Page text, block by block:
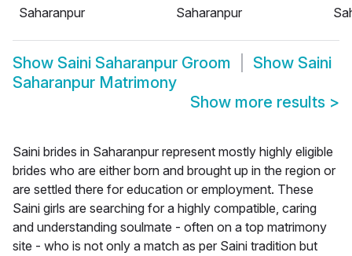
Saharanpur
Saharanpur
Show Saini Saharanpur Groom Show Saini
Saharanpur Matrimony
Show more results >
Saini brides in Saharanpur represent mostly highly eligible
brides who are either born and brought up in the region or
are settled there for education or employment. These
Saini girls are searching for a highly compatible, caring
and understanding soulmate - often on a top matrimony
site - who is not only a match as per Saini tradition but